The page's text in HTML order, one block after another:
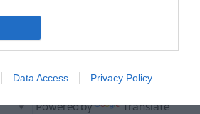
Data Access Privacy Policy
Powered by Translate